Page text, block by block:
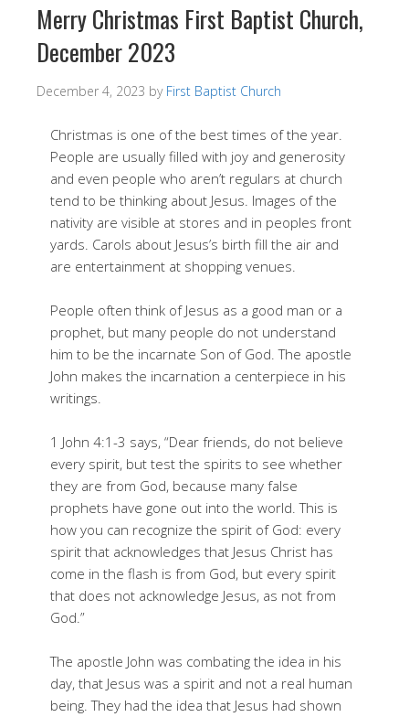
Merry Christmas First Baptist Church,
December 2023
December 4, 2023 by First Baptist Church
Christmas is one of the best times of the year.
People are usually filled with joy and generosity
and even people who aren’t regulars at church
tend to be thinking about Jesus. Images of the
nativity are visible at stores and in peoples front
yards. Carols about Jesus’s birth fill the air and
are entertainment at shopping venues.
People often think of Jesus as a good man or a
prophet, but many people do not understand
him to be the incarnate Son of God. The apostle
John makes the incarnation a centerpiece in his
writings.
1 John 4:1-3 says, “Dear friends, do not believe
every spirit, but test the spirits to see whether
they are from God, because many false
prophets have gone out into the world. This is
how you can recognize the spirit of God: every
spirit that acknowledges that Jesus Christ has
come in the flash is from God, but every spirit
that does not acknowledge Jesus, as not from
God.”
The apostle John was combating the idea in his
day, that Jesus was a spirit and not a real human
being. They had the idea that Jesus had shown